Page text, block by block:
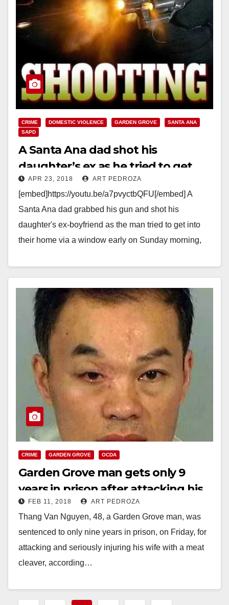
CRIME DOMESTIC VIOLENCE GARDEN GROVE
SANTA ANA
SAPD
A Santa Ana dad shot his
daughter’s ex as he tried to get
into their house via a window
APR 23, 2018 ART PEDROZA
[embed]https://youtu.be/a7pvyctbQFU[/embed] A
Santa Ana dad grabbed his gun and shot his
daughter's ex-boyfriend as the man tried to get into
their home via a window early on Sunday morning,
Read More
CRIME GARDEN GROVE OCDA
Garden Grove man gets only 9
years in prison after attacking his
wife with a meat cleaver
FEB 11, 2018 ART PEDROZA
Thang Van Nguyen, 48, a Garden Grove man, was
sentenced to only nine years in prison, on Friday, for
attacking and seriously injuring his wife with a meat
cleaver, according…